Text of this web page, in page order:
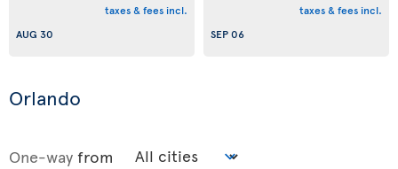
taxes & fees incl.
AUG 30
taxes & fees incl.
SEP 06
Orlando
One-way from